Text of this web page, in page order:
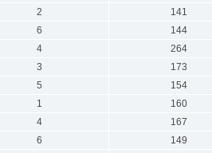
2 141
6 144
4 264
3 173
5 154
1 160
4 167
6 149